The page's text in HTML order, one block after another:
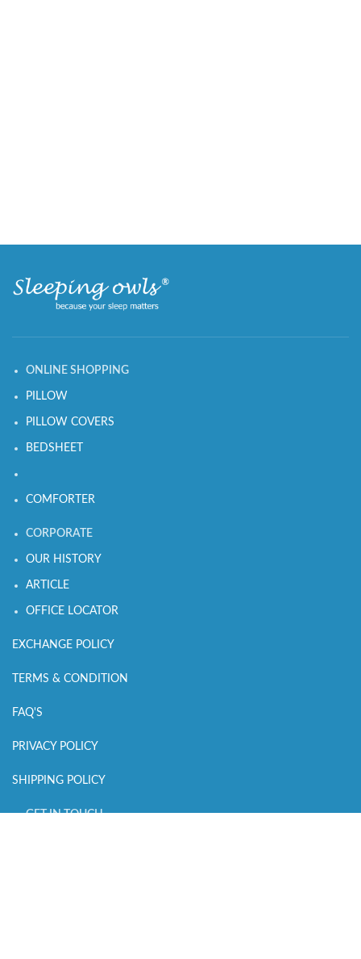
ONLINE SHOPPING
PILLOW
PILLOW COVERS
BEDSHEET
COMFORTER
CORPORATE
OUR HISTORY
ARTICLE
OFFICE LOCATOR
EXCHANGE POLICY
TERMS & CONDITION
FAQ'S
PRIVACY POLICY
SHIPPING POLICY
GET IN TOUCH